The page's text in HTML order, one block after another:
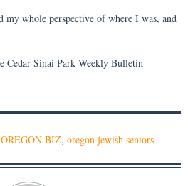
my whole perspective of where I was, and
Cedar Sinai Park Weekly Bulletin
OREGON BIZ, oregon jewish seniors